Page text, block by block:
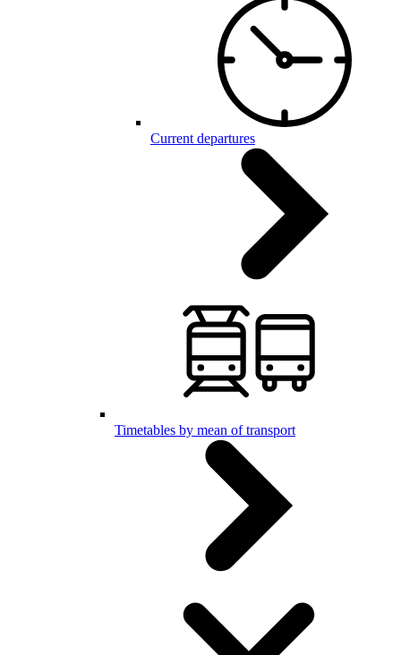
Current departures
Timetables by mean of transport